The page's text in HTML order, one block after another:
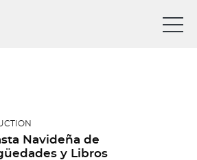
Navideña de
y Libros